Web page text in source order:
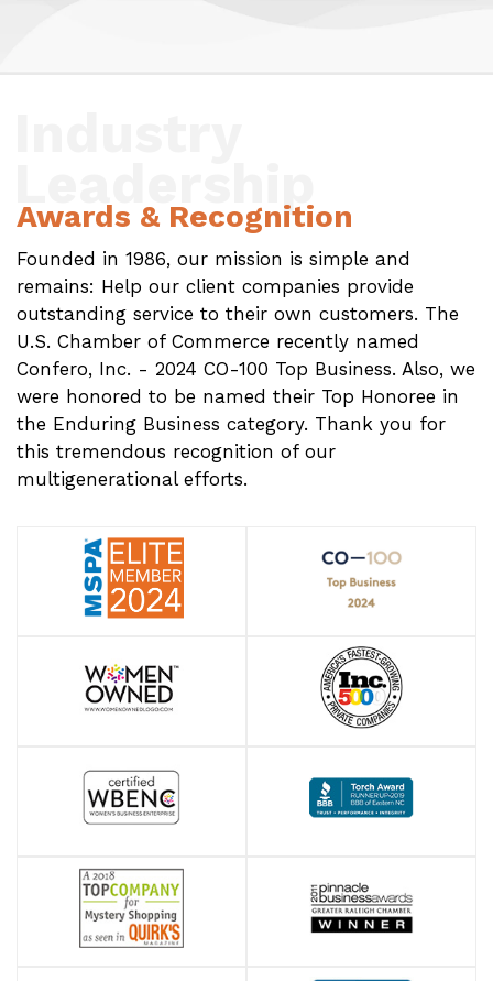
Awards & Recognition
Founded in 1986, our mission is simple and
remains: Help our client companies provide
outstanding service to their own customers. The
U.S. Chamber of Commerce recently named
Confero, Inc. - 2024 CO-100 Top Business. Also, we
were honored to be named their Top Honoree in
the Enduring Business category. Thank you for
this tremendous recognition of our
multigenerational efforts.